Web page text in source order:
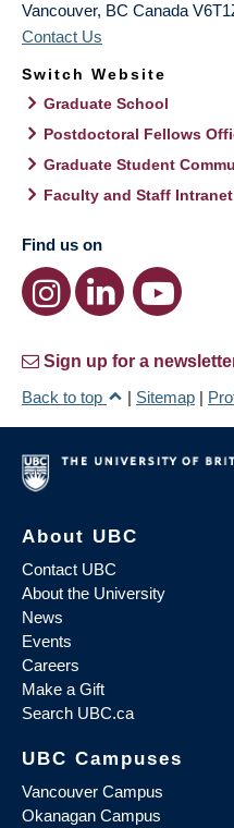
Vancouver, BC Canada
Contact Us
Switch Website
Graduate School
Postdoctoral Fellows
Graduate Student
Faculty and Staff Intranet
Find us on
Sign up for a
Back to top
| Sitemap |
About UBC
Contact UBC
About the University
News
Events
Careers
Make a Gift
Search UBC.ca
UBC Campuses
Vancouver Campus
Okanagan Campus